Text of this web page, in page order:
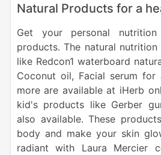
Natural Products for a
Get your personal
products. The natural
like Redcon1 waterboard
Coconut oil, Facial serum for
more are available at iHerb
kid's products like Gerber
also available. These
body and make your skin
radiant with Laura Mercier